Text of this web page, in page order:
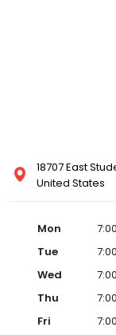
18707 East
United States
Mon
Tue
Wed
Thu
Fri